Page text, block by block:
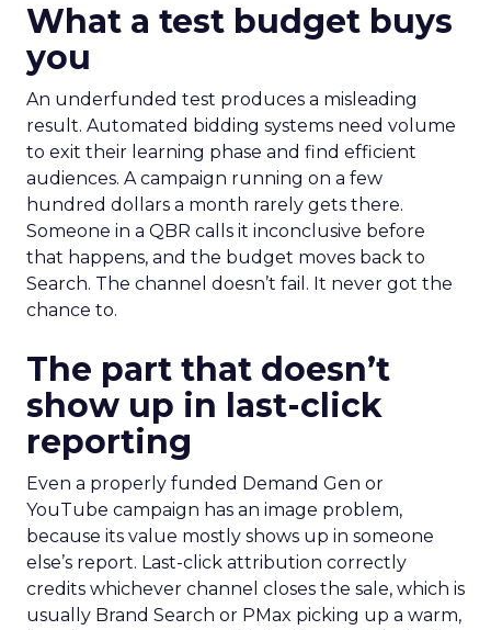
What a test budget buys
you
An underfunded test produces a misleading
result. Automated bidding systems need volume
to exit their learning phase and find efficient
audiences. A campaign running on a few
hundred dollars a month rarely gets there.
Someone in a QBR calls it inconclusive before
that happens, and the budget moves back to
Search. The channel doesn’t fail. It never got the
chance to.
The part that doesn’t
show up in last-click
reporting
Even a properly funded Demand Gen or
YouTube campaign has an image problem,
because its value mostly shows up in someone
else’s report. Last-click attribution correctly
credits whichever channel closes the sale, which is
usually Brand Search or PMax picking up a warm,